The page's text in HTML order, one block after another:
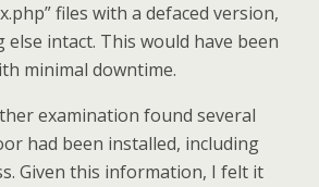
files with a defaced version,
intact. This would have been
minimal downtime.
examination found several
had been installed, including
Given this information, I felt it